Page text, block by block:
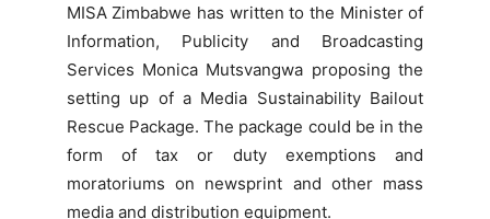
MISA Zimbabwe has written to the Minister of
Information, Publicity and Broadcasting
Services Monica Mutsvangwa proposing the
setting up of a Media Sustainability Bailout
Rescue Package. The package could be in the
form of tax or duty exemptions and
moratoriums on newsprint and other mass
media and distribution equipment.